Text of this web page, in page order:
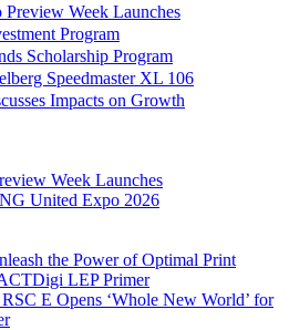
Week Launches
Program
Scholarship Program
Speedmaster XL 106
Impacts on Growth
Week Launches
United Expo 2026
the Power of Optimal Print
LEP Primer
E Opens ‘Whole New World’ for